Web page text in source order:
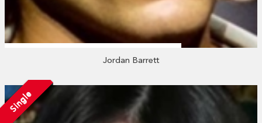
Jordan Barrett
Single